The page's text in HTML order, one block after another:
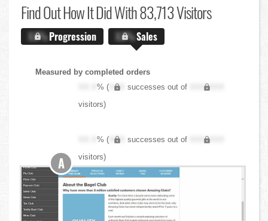
Find OutHow It Did With 83,713 Visitors
X.X%Progression X.X%Sales
Measured by completed orders
XX.X% ( XXX successes out of
XXX,XXX
visitors)
XX.X% ( XXX successes out of
XXX,XXX
visitors)
A